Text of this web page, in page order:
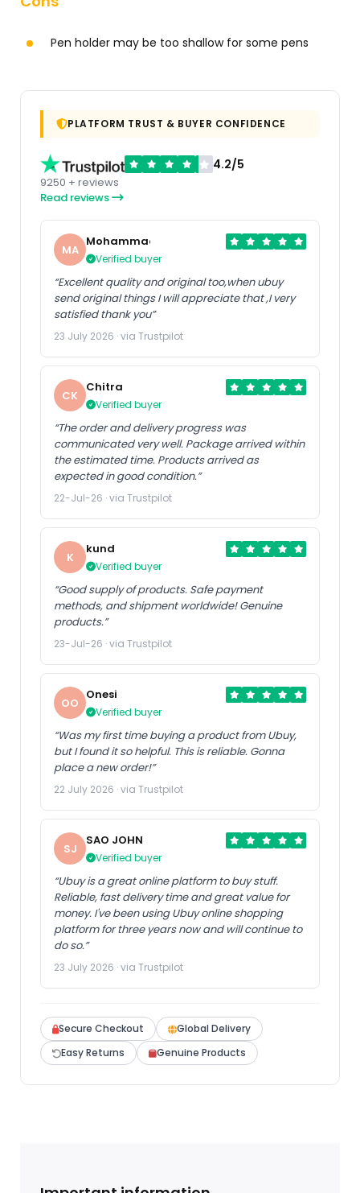
Pen holder may be too shallow for some pens
PLATFORM TRUST & BUYER CONFIDENCE
4.2/5
9250 + reviews
Read reviews
MA
Mohammad
Verified buyer
“Excellent quality and original too,when ubuy
send original things I will appreciate that ,I very
satisfied thank you”
23 July 2026 · via Trustpilot
CK
Chitra
Verified buyer
“The order and delivery progress was
communicated very well. Package arrived within
the estimated time. Products arrived as
expected in good condition.”
22-Jul-26 · via Trustpilot
K
kund
Verified buyer
“Good supply of products. Safe payment
methods, and shipment worldwide! Genuine
products.”
23-Jul-26 · via Trustpilot
OO
Onesi
Verified buyer
“Was my first time buying a product from Ubuy,
but I found it so helpful. This is reliable. Gonna
place a new order!”
22 July 2026 · via Trustpilot
SJ
SAO JOHN
Verified buyer
“Ubuy is a great online platform to buy stuff.
Reliable, fast delivery time and great value for
money. I've been using Ubuy online shopping
platform for three years now and will continue to
do so.”
23 July 2026 · via Trustpilot
Secure Checkout
Global Delivery
Easy Returns
Genuine Products